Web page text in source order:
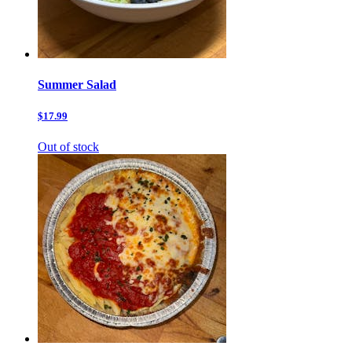
Summer Salad
$17.99
Out of stock